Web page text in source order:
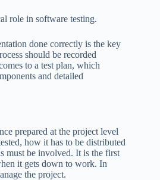
role in software testing.
done correctly is the key
should be recorded
to a test plan, which
and detailed
prepared at the project level
how it has to be distributed
must be involved. It is the first
it gets down to work. In
the project.